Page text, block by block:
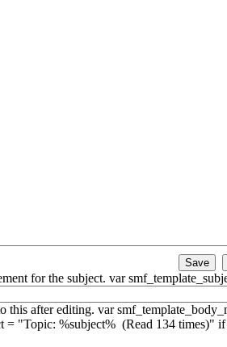
for the subject. var
this after editing. var
= "Topic: %subject% (Read 134